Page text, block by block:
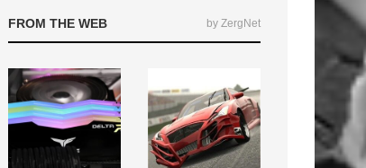
FROM THE WEB by ZergNet